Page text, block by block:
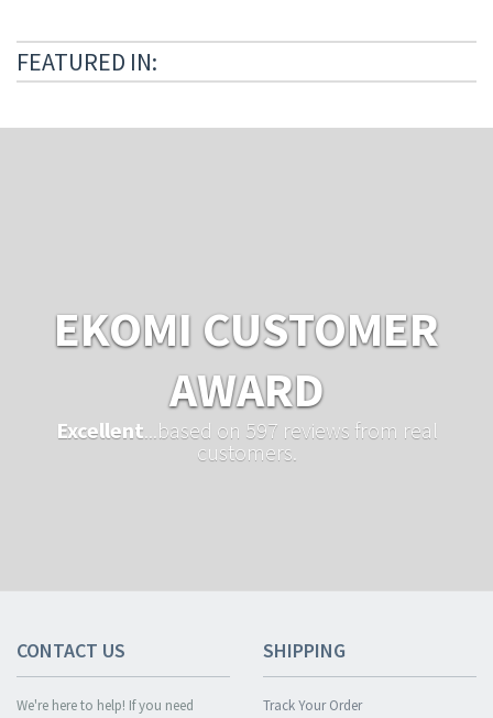
FEATURED IN:
EKOMI CUSTOMER
AWARD
Excellent ...based on 597 reviews from real
customers.
CONTACT US
We're here to help! If you need
SHIPPING
Track Your Order